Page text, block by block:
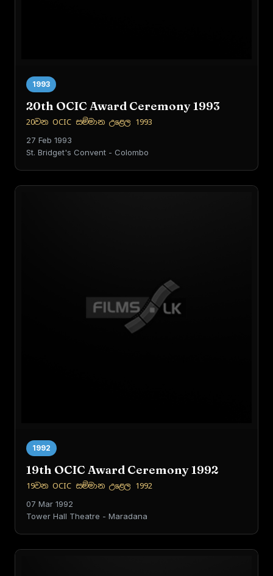
1993
20th OCIC Award Ceremony 1993
20වන OCIC සම්මාන උළෙල 1993
27 Feb 1993
St. Bridget's Convent - Colombo
1992
19th OCIC Award Ceremony 1992
19වන OCIC සම්මාන උළෙල 1992
07 Mar 1992
Tower Hall Theatre - Maradana